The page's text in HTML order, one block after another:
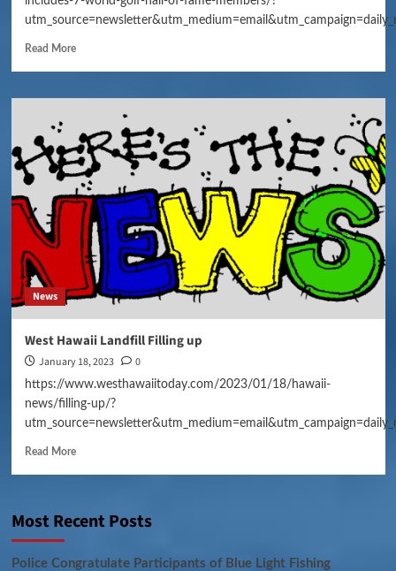
Read More
News
West Hawaii Landfill Filling up
January 18, 2023 0
https://www.westhawaiitoday.com/2023/01/18/hawaii-
news/filling-up/?
Read More
Most Recent Posts
Police Congratulate Participants of Blue Light Fishing